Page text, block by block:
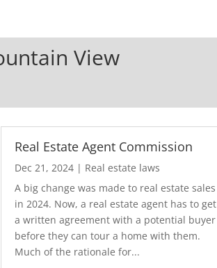
View
Real Estate Agent Commission
Dec 21, 2024| Real estate laws
A big change was made to real estate sales
in 2024. Now, a real estate agent has to get
a written agreement with a potential buyer
before they can tour a home with them.
Much of the rationale for...